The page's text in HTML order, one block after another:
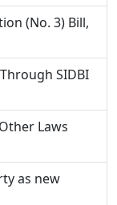
(No. 3) Bill,
SIDBI
Laws
as new